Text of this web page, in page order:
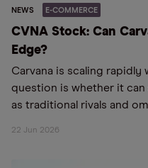
NEWS E-COMMERCE
CVNA Stock: Can
Edge?
Carvana is scaling
question is whether it
as traditional rivals and
22 Jun 2026